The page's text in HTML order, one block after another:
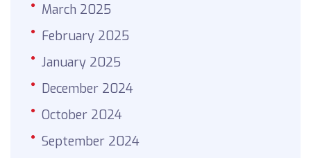
March 2025
February 2025
January 2025
December 2024
October 2024
September 2024